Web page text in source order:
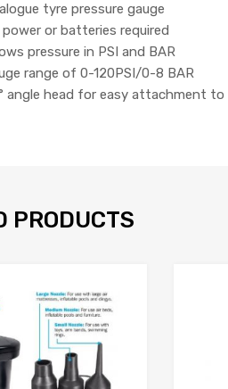
tyre pressure gauge
power or batteries required
pressure in PSI and BAR
range of 0-120PSI/0-8 BAR
angle head for easy attachment
PRODUCTS